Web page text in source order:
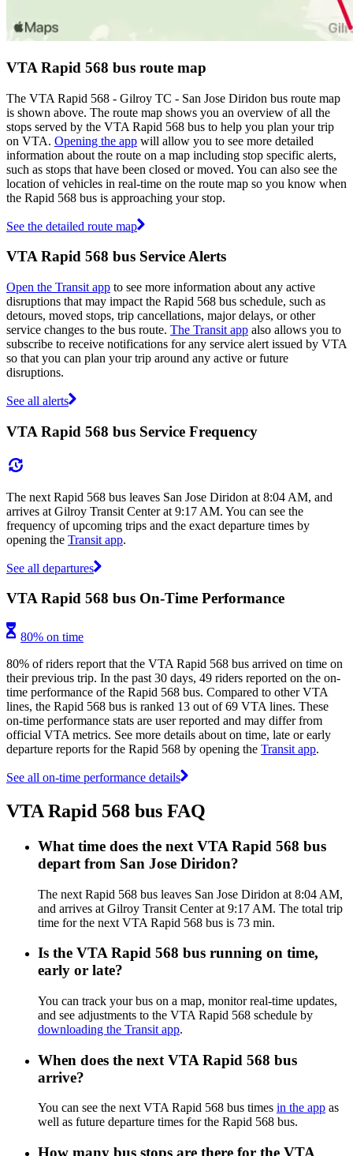
VTA Rapid 568 bus route map
The VTA Rapid 568 - Gilroy TC - San Jose Diridon bus route map
is shown above. The route map shows you an overview of all the
stops served by the VTA Rapid 568 bus to help you plan your trip
on VTA. Opening the app will allow you to see more detailed
information about the route on a map including stop specific alerts,
such as stops that have been closed or moved. You can also see the
location of vehicles in real-time on the route map so you know when
the Rapid 568 bus is approaching your stop.
See the detailed route map
VTA Rapid 568 bus Service Alerts
Open the Transit app to see more information about any active
disruptions that may impact the Rapid 568 bus schedule, such as
detours, moved stops, trip cancellations, major delays, or other
service changes to the bus route. The Transit app also allows you to
subscribe to receive notifications for any service alert issued by VTA
so that you can plan your trip around any active or future
disruptions.
See all alerts
VTA Rapid 568 bus Service Frequency
The next Rapid 568 bus leaves San Jose Diridon at 8:04 AM, and
arrives at Gilroy Transit Center at 9:17 AM. You can see the
frequency of upcoming trips and the exact departure times by
opening the Transit app.
See all departures
VTA Rapid 568 bus On-Time Performance
80% on time
80% of riders report that the VTA Rapid 568 bus arrived on time on
their previous trip. In the past 30 days, 49 riders reported on the on-
time performance of the Rapid 568 bus. Compared to other VTA
lines, the Rapid 568 bus is ranked 13 out of 69 VTA lines. These
on-time performance stats are user reported and may differ from
official VTA metrics. See more details about on time, late or early
departure reports for the Rapid 568 by opening the Transit app.
See all on-time performance details
VTA Rapid 568 bus FAQ
What time does the next VTA Rapid 568 bus
depart from San Jose Diridon?
The next Rapid 568 bus leaves San Jose Diridon at 8:04 AM,
and arrives at Gilroy Transit Center at 9:17 AM. The total trip
time for the next VTA Rapid 568 bus is 73 min.
Is the VTA Rapid 568 bus running on time,
early or late?
You can track your bus on a map, monitor real-time updates,
and see adjustments to the VTA Rapid 568 schedule by
downloading the Transit app.
When does the next VTA Rapid 568 bus
arrive?
You can see the next VTA Rapid 568 bus times in the app as
well as future departure times for the Rapid 568 bus.
How many bus stops are there for the VTA